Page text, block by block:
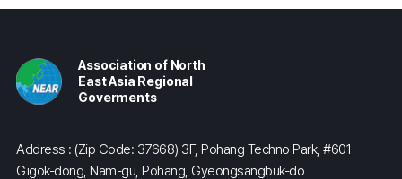
Association of North
East Asia Regional
Goverments
Address : (Zip Code: 37668) 3F, Pohang Techno Park, #601
Gigok-dong, Nam-gu, Pohang, Gyeongsangbuk-do